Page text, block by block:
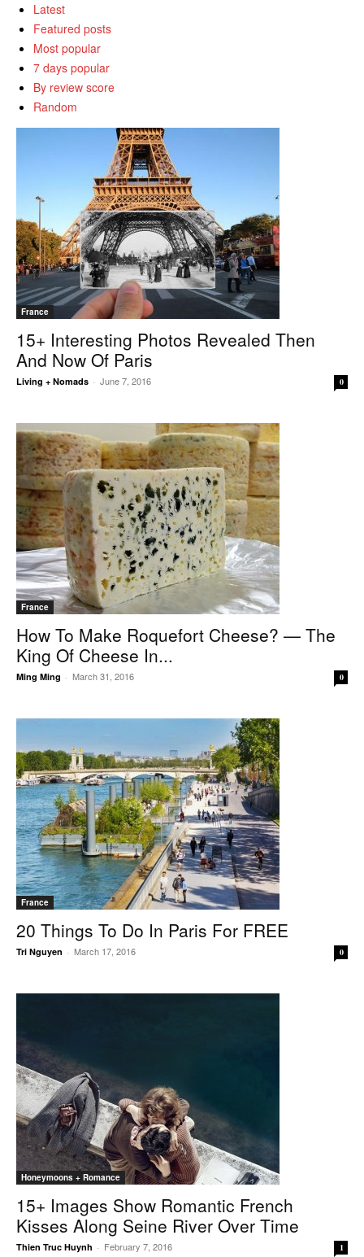
Latest
Featured posts
Most popular
7 days popular
By review score
Random
France
15+ Interesting Photos Revealed Then
And Now Of Paris
Living + Nomads - June 7, 2016 0
France
How To Make Roquefort Cheese? — The
King Of Cheese In...
Ming Ming - March 31, 2016 0
France
20 Things To Do In Paris For FREE
Tri Nguyen - March 17, 2016 0
Honeymoons + Romance
15+ Images Show Romantic French
Kisses Along Seine River Over Time
Thien Truc Huynh - February 7, 2016 1